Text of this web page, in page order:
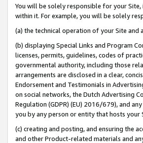
You will be solely responsible for your
within it. For example, you will be solely
(a) the technical operation of your Site and
(b) displaying Special Links and Program
licenses, permits, guidelines, codes of
governmental authority, including those
arrangements are disclosed in a clear,
Endorsement and Testimonials in
on social networks, the Dutch Advertising
Regulation (GDPR) (EU) 2016/679), and
you by any person or entity that hosts your
(c) creating and posting, and ensuring the
and other Product-related materials and